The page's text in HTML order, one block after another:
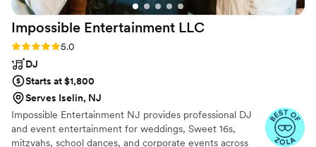
Impossible Entertainment LLC
Rating: 5.0 (6 reviews)
5.0
DJ
Starts at $1,800
Serves Iselin, NJ
Impossible Entertainment NJ provides professional DJ
and event entertainment for weddings, Sweet 16s,
mitzvahs, school dances, and corporate events across